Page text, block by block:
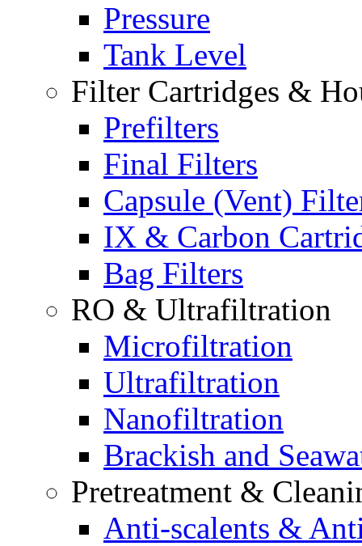
Pressure
Tank Level
Filter Cartridges &
Prefilters
Final Filters
Capsule (Vent)
IX & Carbon
Bag Filters
RO & Ultrafiltration
Microfiltration
Ultrafiltration
Nanofiltration
Brackish and
Pretreatment &
Anti-scalents &